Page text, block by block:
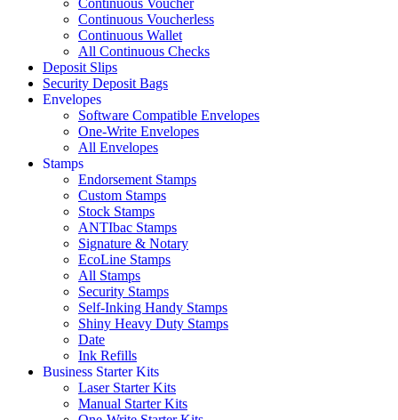
Continuous Voucherless
Continuous Wallet
All Continuous Checks
Deposit Slips
Security Deposit Bags
Envelopes
Software Compatible Envelopes
One-Write Envelopes
All Envelopes
Stamps
Endorsement Stamps
Custom Stamps
Stock Stamps
ANTIbac Stamps
Signature & Notary
EcoLine Stamps
All Stamps
Security Stamps
Self-Inking Handy Stamps
Shiny Heavy Duty Stamps
Date
Ink Refills
Business Starter Kits
Laser Starter Kits
Manual Starter Kits